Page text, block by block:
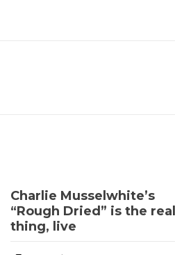
Charlie Musselwhite’s
“Rough Dried” is the real
thing, live